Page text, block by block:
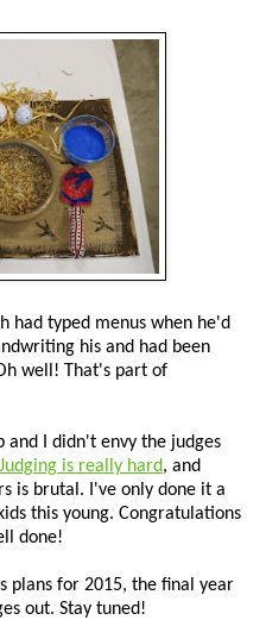
had typed menus when he'd
his and had been
well! That's part of
I didn't envy the judges
Judging is really hard, and
is brutal. I've only done it a
this young. Congratulations
done!
plans for 2015, the final year
out. Stay tuned!